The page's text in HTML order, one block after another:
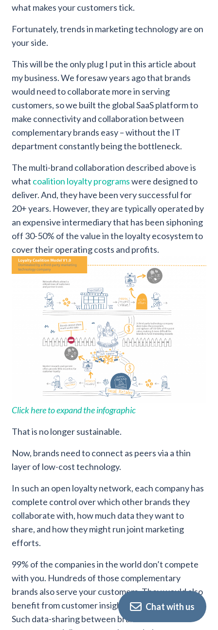
what makes your customers tick.
Fortunately, trends in marketing technology are on
your side.
This will be the only plug I put in this article about
my business. We foresaw years ago that brands
would need to collaborate more in serving
customers, so we built the global SaaS platform to
make connectivity and collaboration between
complementary brands easy – without the IT
department constantly being the bottleneck.
The multi-brand collaboration described above is
what coalition loyalty programswere designed to
deliver. And, they have been very successful for
20+ years. However, they are typically operated by
an expensive intermediary that has been siphoning
off 30-50% of the value in the loyalty ecosystem to
cover their operating costs and profits.
Click here to expand the infographic
That is no longer sustainable.
Now, brands need to connect as peers via a thin
layer of low-cost technology.
In such an open loyalty network, each company has
complete control over which other brands they
collaborate with, how much data they want to
share, and how they might run joint marketing
efforts.
99% of the companies in the world don’t compete
with you. Hundreds of those complementary
brands also serve your customers. They would also
benefit from customer insights you could share.
Such data-sharing between brands allows
Chat with us